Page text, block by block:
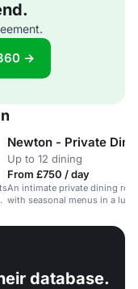
→
Newton - Private
Up to 12 dining
From £750 / day
An intimate private dining
with seasonal menus in a
database.